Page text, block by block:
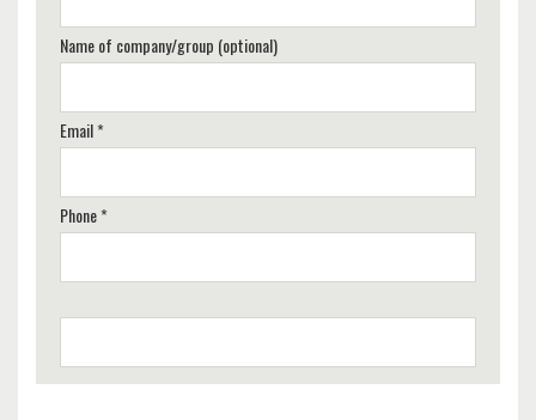
Name of company/group (optional)
Email *
Phone *